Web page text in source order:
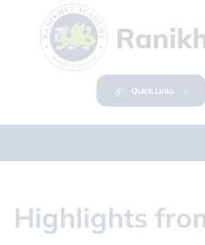
Quick Links
Highlights